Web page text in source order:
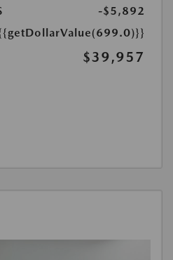
-$5,892
$39,957